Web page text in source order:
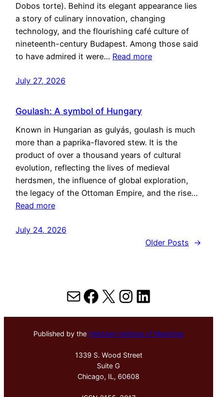
Dobos torte). Behind its elegant appearance lies
a story of culinary innovation, changing
technology, and the flourishing café culture of
nineteenth-century Budapest. Among those said
to have admired it were… Read more
July 27, 2026
Goulash: A symbol of Hungary
Known in Hungarian as gulyás, goulash is much
more than a paprika-flavored stew. It is the
product of over a thousand years of cultural
evolution, reflecting the lives of medieval
herdsmen, the influence of global exploration,
the legacy of the Ottoman Empire, and the rise…
Read more
July 24, 2026
Older Posts
→
MailFacebook
X Instagram
LinkedIn
Published by the Hektoen Institute of Medicine
1339 S. Wood Street
Suite G
Chicago, IL, 60608